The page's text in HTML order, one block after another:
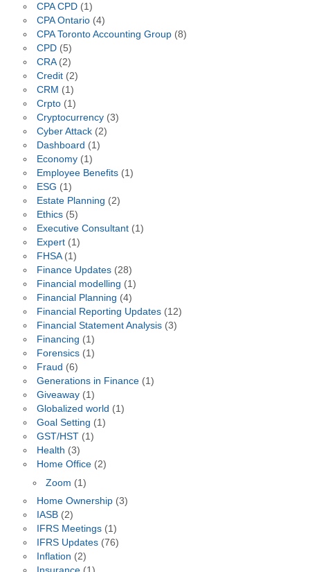
CPA CPD(1)
CPA Ontario(4)
CPA Toronto Accounting Group(8)
CPD(5)
CRA(2)
Credit(2)
CRM (1)
Crpto(1)
Cryptocurrency(3)
Cyber Attack(2)
Dashboard (1)
Economy(1)
Employee Benefits(1)
ESG (1)
Estate Planning (2)
Ethics(5)
Executive Consultant(1)
Expert(1)
FHSA(1)
Finance Updates(28)
Financial modelling (1)
Financial Planning (4)
Financial Reporting Updates(12)
Financial Statement Analysis(3)
Financing (1)
Forensics(1)
Fraud (6)
Generations in Finance(1)
Giveaway(1)
Globalized world (1)
Goal Setting (1)
GST/HST(1)
Health (3)
Home Office(2)
Zoom (1)
Home Ownership(3)
IASB(2)
IFRS Meetings(1)
IFRS Updates(76)
Inflation (2)